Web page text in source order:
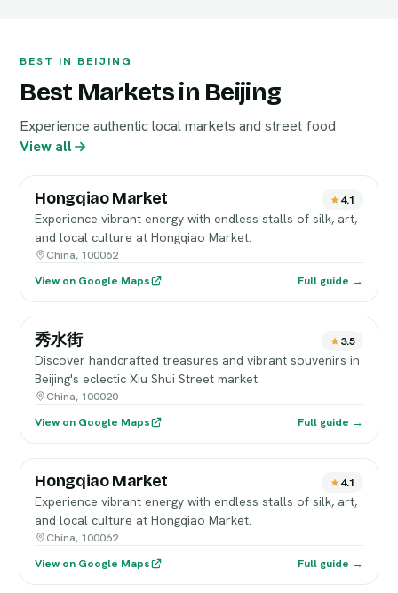
BEST IN BEIJING
Best Markets in Beijing
Experience authentic local markets and street food
View all
Hongqiao Market 4.1
Experience vibrant energy with endless stalls of silk, art,
and local culture at Hongqiao Market.
China, 100062
View on Google Maps
Full guide →
秀水街 3.5
Discover handcrafted treasures and vibrant souvenirs in
Beijing's eclectic Xiu Shui Street market.
China, 100020
View on Google Maps
Full guide →
Hongqiao Market 4.1
Experience vibrant energy with endless stalls of silk, art,
and local culture at Hongqiao Market.
China, 100062
View on Google Maps
Full guide →